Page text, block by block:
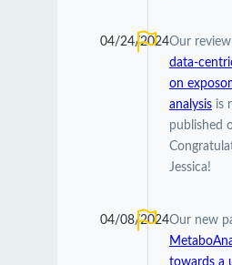
04/24/2024Our
data-
on
analysisis
published
Jessica!
04/08/2024Our new